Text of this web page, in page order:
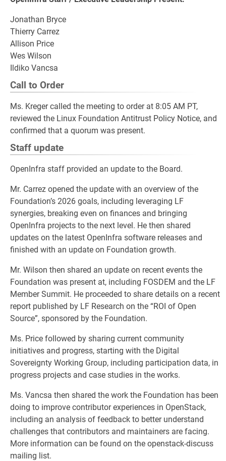
Jonathan Bryce
Thierry Carrez
Allison Price
Wes Wilson
Ildiko Vancsa
Call to Order
Ms. Kreger called the meeting to order at 8:05 AM PT,
reviewed the Linux Foundation Antitrust Policy Notice, and
confirmed that a quorum was present.
Staff update
OpenInfra staff provided an update to the Board.
Mr. Carrez opened the update with an overview of the
Foundation’s 2026 goals, including leveraging LF
synergies, breaking even on finances and bringing
OpenInfra projects to the next level. He then shared
updates on the latest OpenInfra software releases and
finished with an update on Foundation growth.
Mr. Wilson then shared an update on recent events the
Foundation was present at, including FOSDEM and the LF
Member Summit. He proceeded to share details on a recent
report published by LF Research on the “ROI of Open
Source”, sponsored by the Foundation.
Ms. Price followed by sharing current community
initiatives and progress, starting with the Digital
Sovereignty Working Group, including participation data, in
progress projects and case studies in the works.
Ms. Vancsa then shared the work the Foundation has been
doing to improve contributor experiences in OpenStack,
including an analysis of feedback to better understand
challenges that contributors and maintainers are facing.
More information can be found on the openstack-discuss
mailing list.